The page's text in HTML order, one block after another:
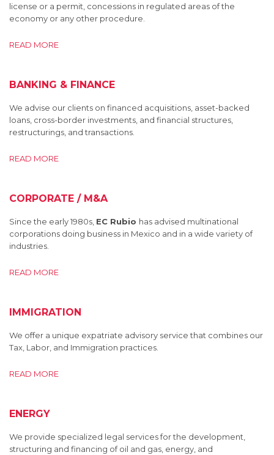
license or a permit, concessions in regulated areas of the
economy or any other procedure.
READ MORE
BANKING & FINANCE
We advise our clients on financed acquisitions, asset-backed
loans, cross-border investments, and financial structures,
restructurings, and transactions.
READ MORE
CORPORATE / M&A
Since the early 1980s, EC Rubio has advised multinational
corporations doing business in Mexico and in a wide variety of
industries.
READ MORE
IMMIGRATION
We offer a unique expatriate advisory service that combines our
Tax, Labor, and Immigration practices.
READ MORE
ENERGY
We provide specialized legal services for the development,
structuring and financing of oil and gas, energy, and